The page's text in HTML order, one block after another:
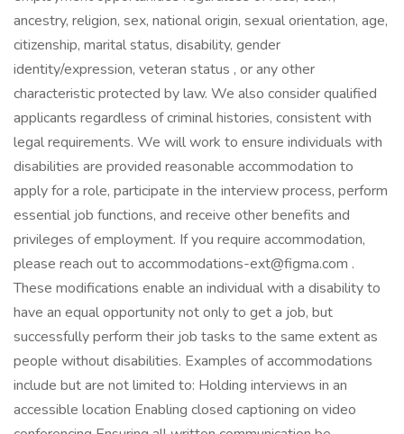
ancestry, religion, sex, national origin, sexual orientation, age,
citizenship, marital status, disability, gender
identity/expression, veteran status , or any other
characteristic protected by law. We also consider qualified
applicants regardless of criminal histories, consistent with
legal requirements. We will work to ensure individuals with
disabilities are provided reasonable accommodation to
apply for a role, participate in the interview process, perform
essential job functions, and receive other benefits and
privileges of employment. If you require accommodation,
please reach out to accommodations-ext@figma.com .
These modifications enable an individual with a disability to
have an equal opportunity not only to get a job, but
successfully perform their job tasks to the same extent as
people without disabilities. Examples of accommodations
include but are not limited to: Holding interviews in an
accessible location Enabling closed captioning on video